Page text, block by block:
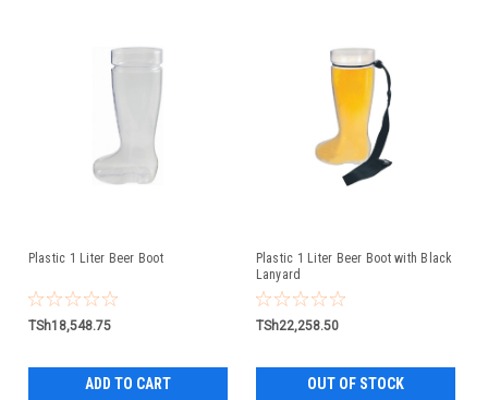
Plastic 1 Liter Beer Boot
TSh18,548.75
ADD TO CART
Plastic 1 Liter Beer Boot with Black
Lanyard
TSh22,258.50
OUT OF STOCK